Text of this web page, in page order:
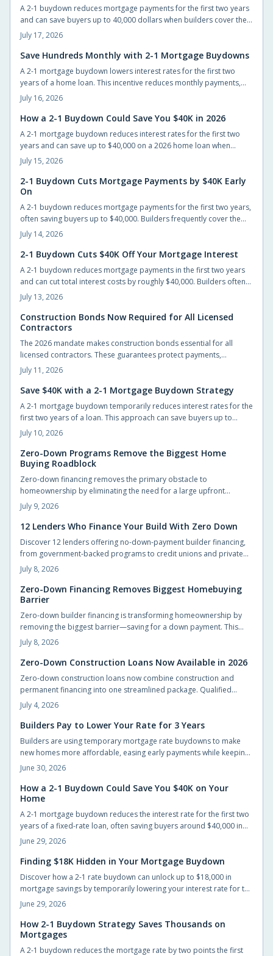
A 2-1 buydown reduces mortgage payments for the first two years
and can save buyers up to 40,000 dollars when builders cover the
cost. The structure eases initial cash flow while requiring advance
planning for the permanent rate.
July 17, 2026
Save Hundreds Monthly with 2-1 Mortgage Buydowns
A 2-1 mortgage buydown lowers interest rates for the first two
years of a home loan. This incentive reduces monthly payments,
improves qualification odds, and can generate substantial savings
when builders cover the cost.
July 16, 2026
How a 2-1 Buydown Could Save You $40K in 2026
A 2-1 mortgage buydown reduces interest rates for the first two
years and can save up to $40,000 on a 2026 home loan when
builders or sellers cover the cost.
July 15, 2026
2-1 Buydown Cuts Mortgage Payments by $40K Early
On
A 2-1 buydown reduces mortgage payments for the first two years,
often saving buyers up to $40,000. Builders frequently cover the
cost, allowing easier entry into homeownership while providing
time to prepare for the eventual rate adjustment.
July 14, 2026
2-1 Buydown Cuts $40K Off Your Mortgage Interest
A 2-1 buydown reduces mortgage payments in the first two years
and can cut total interest costs by roughly $40,000. Builders often
cover the fee, preserving list prices while improving affordability.
July 13, 2026
Construction Bonds Now Required for All Licensed
Contractors
The 2026 mandate makes construction bonds essential for all
licensed contractors. These guarantees protect payments,
performance, and accountability while helping builders secure
larger projects.
July 11, 2026
Save $40K with a 2-1 Mortgage Buydown Strategy
A 2-1 mortgage buydown temporarily reduces interest rates for the
first two years of a loan. This approach can save buyers up to
$40,000 while providing manageable early payments during the
transition to homeownership.
July 10, 2026
Zero-Down Programs Remove the Biggest Home
Buying Roadblock
Zero-down financing removes the primary obstacle to
homeownership by eliminating the need for a large upfront
payment. Builders and lenders now provide structured options
that let qualified buyers move in sooner while preserving cash for
other priorities.
July 9, 2026
12 Lenders Who Finance Your Build With Zero Down
Discover 12 lenders offering no-down-payment builder financing,
from government-backed programs to credit unions and private
lenders. Learn how zero-down construction loans work, who
qualifies, and how to choose the right lender. Build your dream
home without draining savings—explore flexible, accessible
financing options that make starting construction easier than ever.
July 8, 2026
Zero-Down Financing Removes Biggest Homebuying
Barrier
Zero-down builder financing is transforming homeownership by
removing the biggest barrier—saving for a down payment. This
innovative approach lets buyers move in sooner, enjoy flexible
terms, and personalize their new homes. Learn how it works, what
to watch for, and why builders are embracing this game-changing
opportunity.
July 8, 2026
Zero-Down Construction Loans Now Available in 2026
Zero-down construction loans now combine construction and
permanent financing into one streamlined package. Qualified
buyers can build without large upfront deposits while preserving
savings for furnishings and landscaping. This guide outlines
eligibility, budgeting practices, and steps to complete an
application successfully.
July 4, 2026
Builders Pay to Lower Your Rate for 3 Years
Builders are using temporary mortgage rate buydowns to make
new homes more affordable, easing early payments while keeping
sales steady. These incentives can save buyers hundreds monthly,
but only if the math works long-term. Learn how buydowns
compare to price cuts, what to watch for, and when they truly pay
off.
June 30, 2026
How a 2-1 Buydown Could Save You $40K on Your
Home
A 2-1 mortgage buydown reduces the interest rate for the first two
years of a fixed-rate loan, often saving buyers around $40,000 in
interest when the builder or seller funds the cost upfront.
June 29, 2026
Finding $18K Hidden in Your Mortgage Buydown
Discover how a 2-1 rate buydown can unlock up to $18,000 in
mortgage savings by temporarily lowering your interest rate for the
first two years. Learn how builders fund this incentive, why it is
gaining popularity, and how it helps buyers ease into
homeownership with flexibility and financial confidence.
June 29, 2026
How 2-1 Buydown Strategy Saves Thousands on
Mortgages
A 2-1 buydown reduces the mortgage rate by two points the first